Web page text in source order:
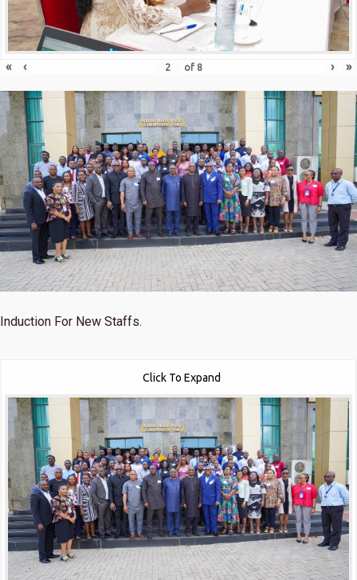
« ‹ of 8 › »
Induction For New Staffs.
Click To Expand